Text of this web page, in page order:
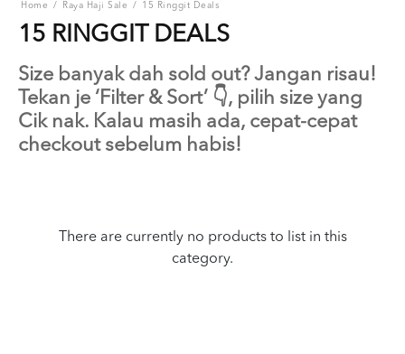
Home / Raya Haji Sale / 15 Ringgit Deals
15 RINGGIT DEALS
Size banyak dah sold out? Jangan risau!
Tekan je ‘Filter & Sort’ 👇, pilih size yang
Cik nak. Kalau masih ada, cepat-cepat
checkout sebelum habis!
There are currently no products to list in this
category.